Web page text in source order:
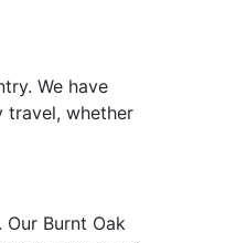
We have
travel, whether
Burnt Oak